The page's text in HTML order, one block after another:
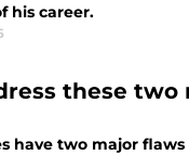
his career.
these
have two major